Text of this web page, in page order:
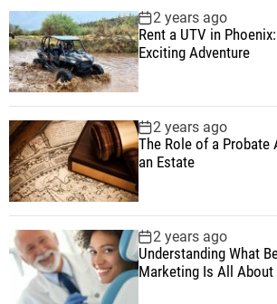
2 years ago
Rent a UTV in
Exciting Adventure
2 years ago
The Role of a Probate
an Estate
2 years ago
Understanding What
Marketing Is All About